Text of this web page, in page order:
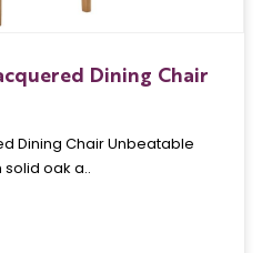
Dining Chair
Dining Chair Unbeatable
oak a..